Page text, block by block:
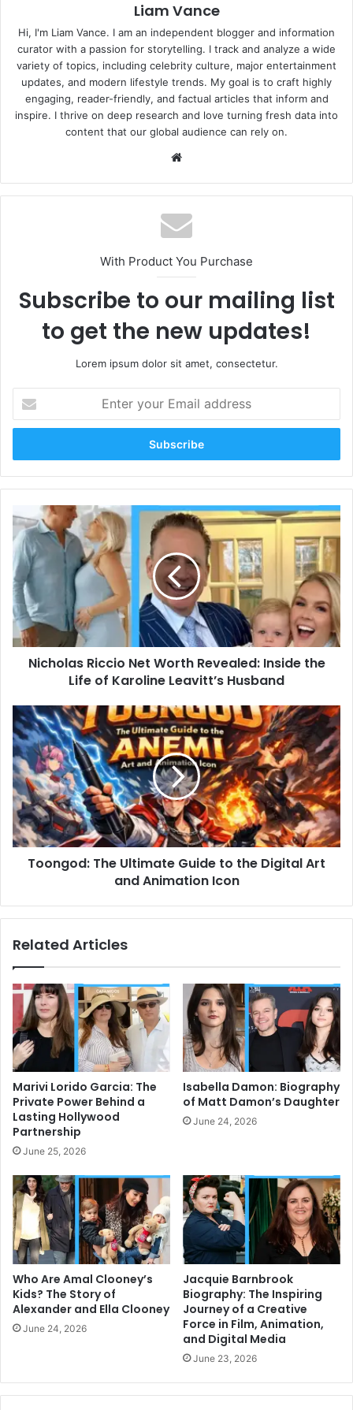
Liam Vance
Hi, I'm Liam Vance. I am an independent blogger and information
curator with a passion for storytelling. I track and analyze a wide
variety of topics, including celebrity culture, major entertainment
updates, and modern lifestyle trends. My goal is to craft highly
engaging, reader-friendly, and factual articles that inform and
inspire. I thrive on deep research and love turning fresh data into
content that our global audience can rely on.
With Product You Purchase
Subscribe to our mailing list
to get the new updates!
Lorem ipsum dolor sit amet, consectetur.
your
Email
Nicholas
Riccio
Net
Worth
Revealed:
Inside
the
Life
of
Karoline
Nicholas Riccio Net Worth Revealed: Inside the
Life of Karoline Leavitt’s Husband
Toongod:
The
Ultimate
Guide
to
the
Digital
Art
and
Animation
Toongod: The Ultimate Guide to the Digital Art
and Animation Icon
Related Articles
Marivi Lorido Garcia: The
Private Power Behind a
Lasting Hollywood
Partnership
June 25, 2026
Isabella Damon: Biography
of Matt Damon’s Daughter
June 24, 2026
Who Are Amal Clooney’s
Kids? The Story of
Alexander and Ella Clooney
June 24, 2026
Jacquie Barnbrook
Biography: The Inspiring
Journey of a Creative
Force in Film, Animation,
and Digital Media
June 23, 2026